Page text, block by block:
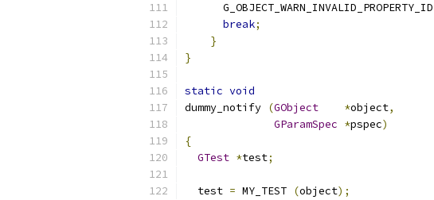
      G_OBJECT_WARN_INVALID_PROPERTY_ID
break;
}
}
static void
dummy_notify (GObject *object,
GParamSpec *pspec)
{
GTest *test;
  test
= MY_TEST (object);